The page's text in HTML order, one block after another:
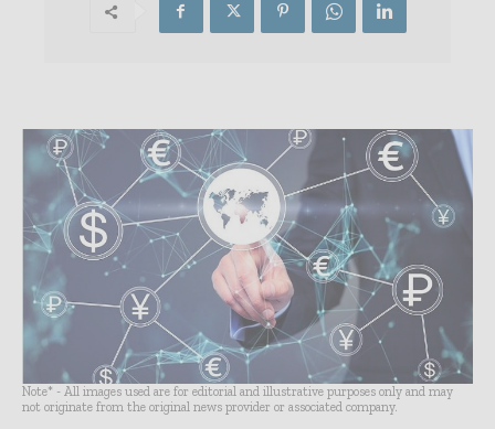
Note* - All images used are for editorial and illustrative purposes only and may
not originate from the original news provider or associated company.